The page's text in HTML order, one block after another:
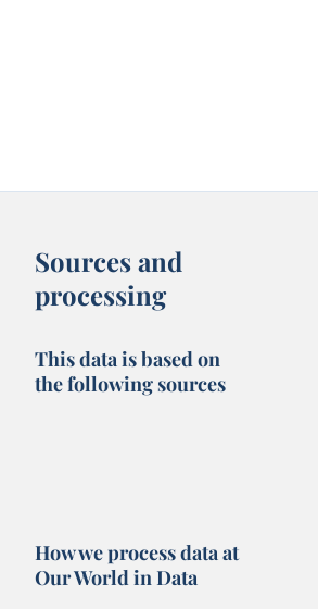
Sources and
processing
This data is based on
the following sources
How we process data at
Our World in Data